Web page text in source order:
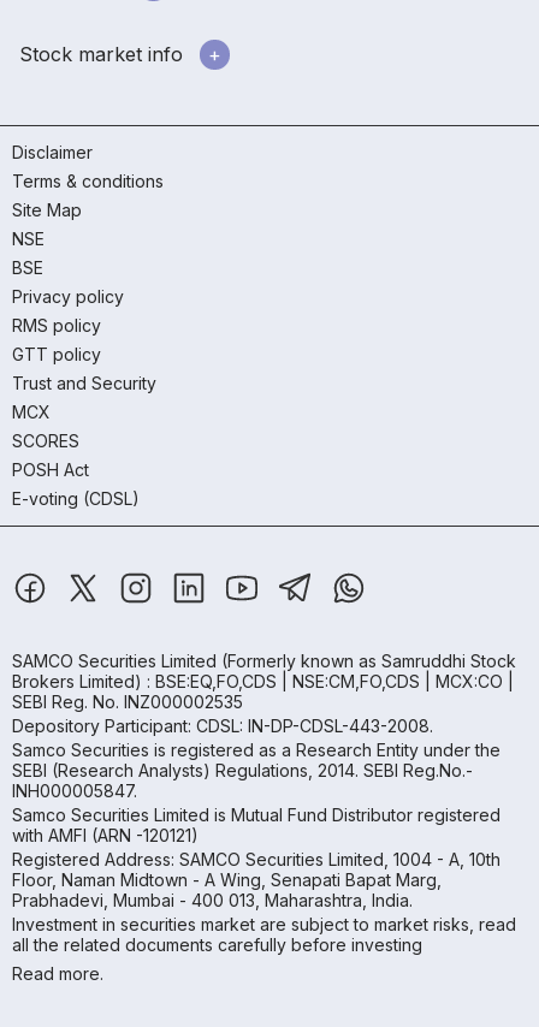
Stock market info
Disclaimer
Terms & conditions
Site Map
NSE
BSE
Privacy policy
RMS policy
GTT policy
Trust and Security
MCX
SCORES
POSH Act
E-voting (CDSL)
SAMCO Securities Limited (Formerly known as Samruddhi Stock
Brokers Limited) : BSE:EQ,FO,CDS | NSE:CM,FO,CDS | MCX:CO |
SEBI Reg. No. INZ000002535
Depository Participant: CDSL: IN-DP-CDSL-443-2008.
Samco Securities is registered as a Research Entity under the
SEBI (Research Analysts) Regulations, 2014. SEBI Reg.No.-
INH000005847.
Samco Securities Limited is Mutual Fund Distributor registered
with AMFI (ARN -120121)
Registered Address: SAMCO Securities Limited, 1004 - A, 10th
Floor, Naman Midtown - A Wing, Senapati Bapat Marg,
Prabhadevi, Mumbai - 400 013, Maharashtra, India.
Investment in securities market are subject to market risks, read
all the related documents carefully before investing
Read more.